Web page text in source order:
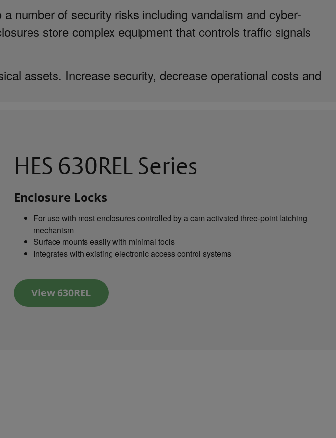
number of security risks including vandalism and cyber-
store complex equipment that controls traffic signals
assets. Increase security, decrease operational costs and
HES 630REL Series
Enclosure Locks
For use with most enclosures controlled by a cam activated three-point latching
mechanism
Surface mounts easily with minimal tools
Integrates with existing electronic access control systems
View 630REL